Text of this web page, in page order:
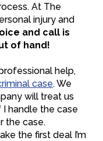
At The
injury and
and call is
of hand!
help,
case. We
will treat us
handle the case
the case.
the first deal I’m